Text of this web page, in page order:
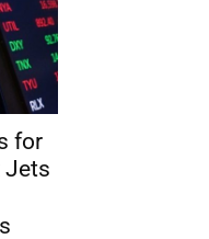
for
Jets